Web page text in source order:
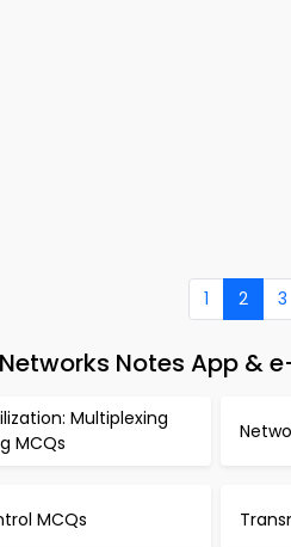
1 2 3
Notes App &
Multiplexing
MCQs
MCQs